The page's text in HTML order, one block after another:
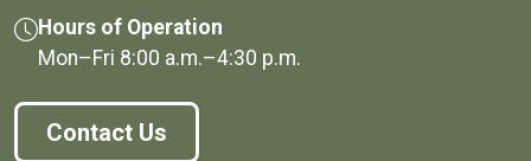
Hours of Operation
Mon–Fri 8:00 a.m.–4:30 p.m.
Contact Us